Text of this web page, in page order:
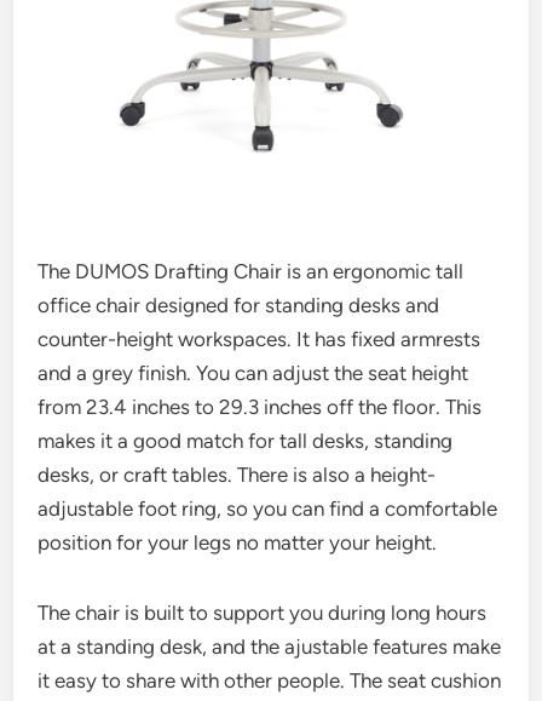
The DUMOS Drafting Chair is an ergonomic tall
office chair designed for standing desks and
counter-height workspaces. It has fixed armrests
and a grey finish. You can adjust the seat height
from 23.4 inches to 29.3 inches off the floor. This
makes it a good match for tall desks, standing
desks, or craft tables. There is also a height-
adjustable foot ring, so you can find a comfortable
position for your legs no matter your height.
The chair is built to support you during long hours
at a standing desk, and the ajustable features make
it easy to share with other people. The seat cushion